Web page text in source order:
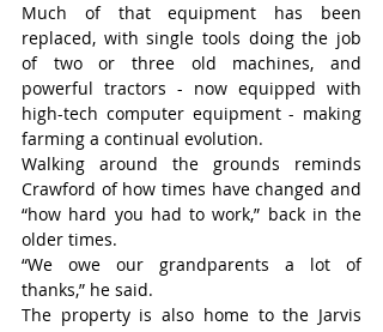
Much of that equipment has been
replaced, with single tools doing the job
of two or three old machines, and
powerful tractors - now equipped with
high-tech computer equipment - making
farming a continual evolution.
Walking around the grounds reminds
Crawford of how times have changed and
“how hard you had to work,” back in the
older times.
“We owe our grandparents a lot of
thanks,” he said.
The property is also home to the Jarvis